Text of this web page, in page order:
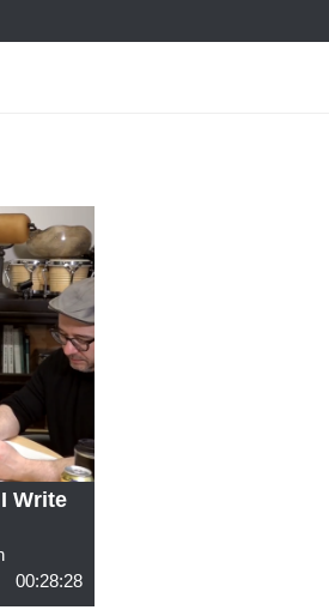
Write
00:28:28